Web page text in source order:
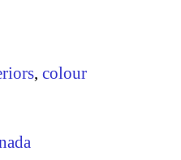
, colour